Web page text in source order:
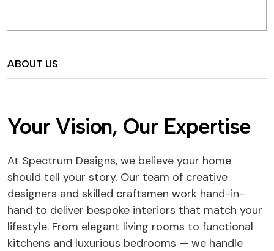
ABOUT US
Your Vision, Our Expertise
At Spectrum Designs, we believe your home
should tell your story. Our team of creative
designers and skilled craftsmen work hand-in-
hand to deliver bespoke interiors that match your
lifestyle. From elegant living rooms to functional
kitchens and luxurious bedrooms — we handle